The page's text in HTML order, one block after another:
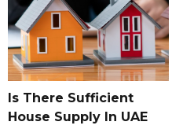
Is There Sufficient
House Supply In UAE